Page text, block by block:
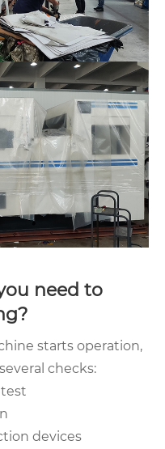
need to
starts operation,
checks:
devices